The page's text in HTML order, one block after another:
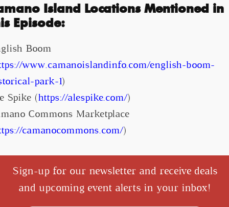
Island Locations Mentioned in
Episode:
Boom
www.camanoislandinfo.com/english-boom-
park-1)
Spike (https://alespike.com/)
Commons Marketplace
camanocommons.com/)
Sign-up for our newsletter and receive deals
and upcoming event alerts in your inbox!